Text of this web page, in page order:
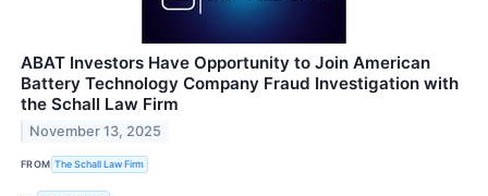
ABAT Investors Have Opportunity to Join American
Battery Technology Company Fraud Investigation with
the Schall Law Firm
November 13, 2025
FROM The Schall Law Firm